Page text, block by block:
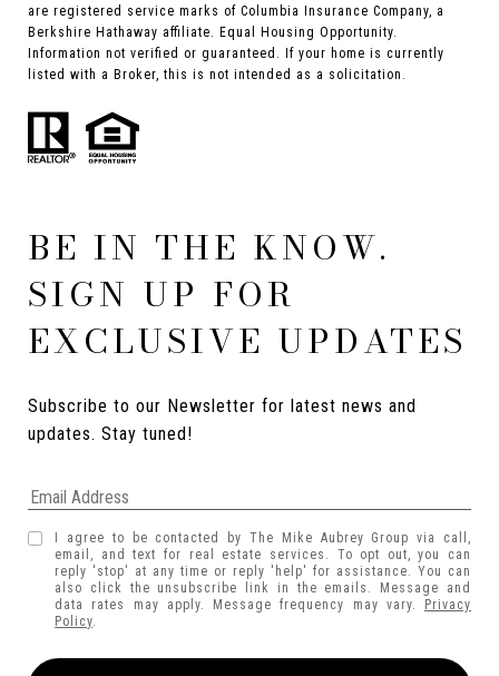
are registered service marks of Columbia Insurance Company, a
Berkshire Hathaway affiliate. Equal Housing Opportunity.
Information not verified or guaranteed. If your home is currently
listed with a Broker, this is not intended as a solicitation.
BE IN THE KNOW.
SIGN UP FOR
EXCLUSIVE UPDATES
Subscribe to our Newsletter for latest news and
updates. Stay tuned!
I agree to be contacted by The Mike Aubrey Group via call,
email, and text for real estate services. To opt out, you can
reply 'stop' at any time or reply 'help' for assistance. You can
also click the unsubscribe link in the emails. Message and
data rates may apply. Message frequency may vary.
Privacy
Policy.